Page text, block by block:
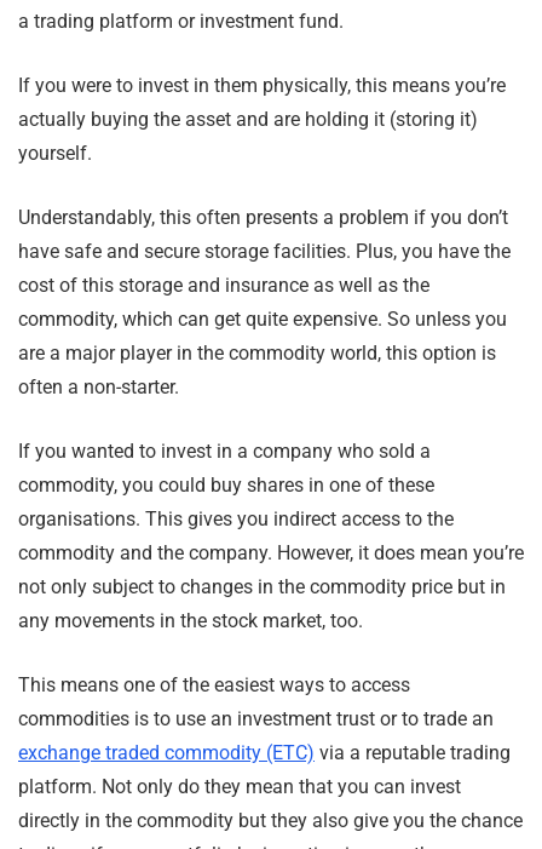
a trading platform or investment fund.
If you were to invest in them physically, this means you’re
actually buying the asset and are holding it (storing it)
yourself.
Understandably, this often presents a problem if you don’t
have safe and secure storage facilities. Plus, you have the
cost of this storage and insurance as well as the
commodity, which can get quite expensive. So unless you
are a major player in the commodity world, this option is
often a non-starter.
If you wanted to invest in a company who sold a
commodity, you could buy shares in one of these
organisations. This gives you indirect access to the
commodity and the company. However, it does mean you’re
not only subject to changes in the commodity price but in
any movements in the stock market, too.
This means one of the easiest ways to access
commodities is to use an investment trust or to trade an
exchange traded commodity (ETC) via a reputable trading
platform. Not only do they mean that you can invest
directly in the commodity but they also give you the chance